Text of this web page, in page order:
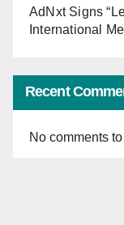
AdNxt Signs
International
Recent
No comments